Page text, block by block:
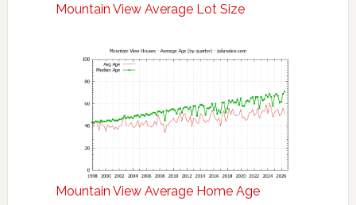
Mountain View Average Lot Size
Mountain View Average Home Age